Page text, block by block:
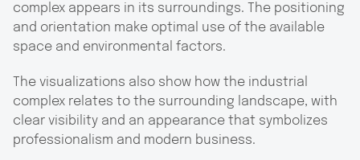
complex appears in its surroundings. The positioning
and orientation make optimal use of the available
space and environmental factors.
The visualizations also show how the industrial
complex relates to the surrounding landscape, with
clear visibility and an appearance that symbolizes
professionalism and modern business.